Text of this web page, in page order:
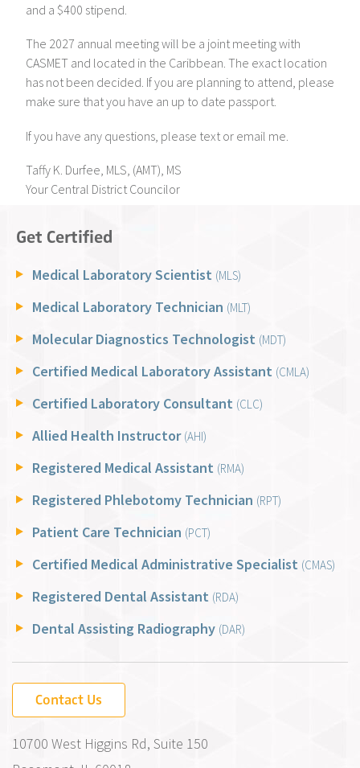
and a $400 stipend.
The 2027 annual meeting will be a joint meeting with
CASMET and located in the Caribbean. The exact location
has not been decided. If you are planning to attend, please
make sure that you have an up to date passport.
If you have any questions, please text or email me.
Taffy K. Durfee, MLS, (AMT), MS
Your Central District Councilor
Get Certified
Medical Laboratory Scientist (MLS)
Medical Laboratory Technician (MLT)
Molecular Diagnostics Technologist (MDT)
Certified Medical Laboratory Assistant (CMLA)
Certified Laboratory Consultant (CLC)
Allied Health Instructor (AHI)
Registered Medical Assistant (RMA)
Registered Phlebotomy Technician (RPT)
Patient Care Technician (PCT)
Certified Medical Administrative Specialist (CMAS)
Registered Dental Assistant (RDA)
Dental Assisting Radiography (DAR)
Contact Us
10700 West Higgins Rd, Suite 150